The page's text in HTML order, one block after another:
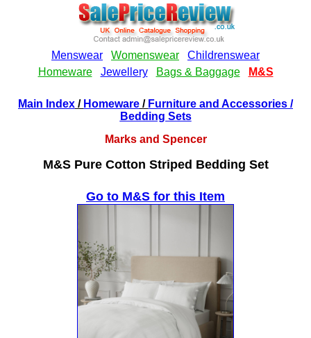
Main Index / Homeware / Furniture and Accessories /
Bedding Sets
Marks and Spencer
M&S Pure Cotton Striped Bedding Set
Go to M&S for this Item